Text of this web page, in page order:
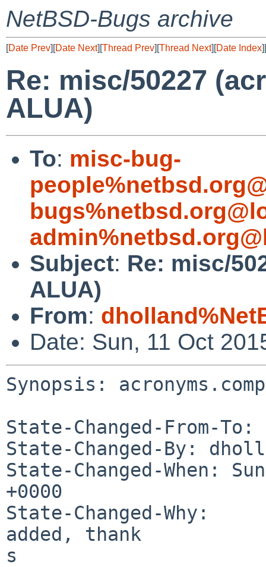
NetBSD-Bugs archive
[Date Prev][Date Next][Thread Prev][Thread Next][Date Index][
Re: misc/50227
ALUA)
To: misc-bug-
Subject: Re: misc/
ALUA)
From:
Date: Sun, 11 Oct
Synopsis:
State-Changed-From-To:
State-Changed-By:
State-Changed-When:
+0000
State-Changed-Why:
added, thank
s